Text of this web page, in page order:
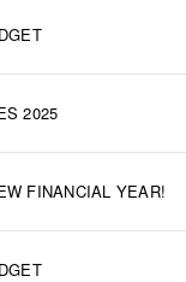
2025
FINANCIAL YEAR!